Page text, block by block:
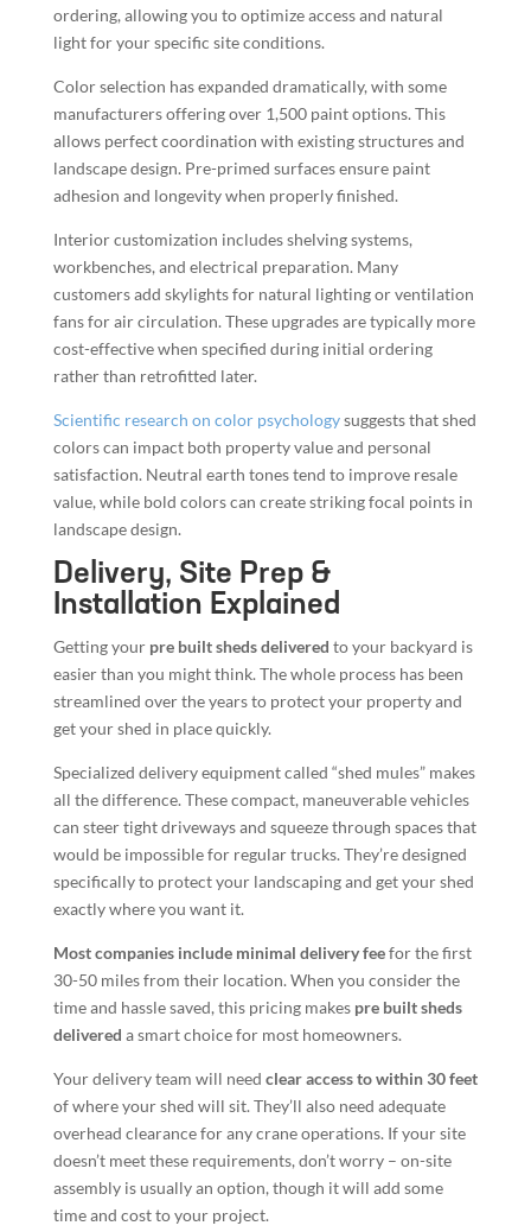
ordering, allowing you to optimize access and natural
light for your specific site conditions.
Color selection has expanded dramatically, with some
manufacturers offering over 1,500 paint options. This
allows perfect coordination with existing structures and
landscape design. Pre-primed surfaces ensure paint
adhesion and longevity when properly finished.
Interior customization includes shelving systems,
workbenches, and electrical preparation. Many
customers add skylights for natural lighting or ventilation
fans for air circulation. These upgrades are typically more
cost-effective when specified during initial ordering
rather than retrofitted later.
Scientific research on color psychologysuggests that shed
colors can impact both property value and personal
satisfaction. Neutral earth tones tend to improve resale
value, while bold colors can create striking focal points in
landscape design.
Delivery, Site Prep &
Installation Explained
Getting your pre built sheds delivered to your backyard is
easier than you might think. The whole process has been
streamlined over the years to protect your property and
get your shed in place quickly.
Specialized delivery equipment called “shed mules” makes
all the difference. These compact, maneuverable vehicles
can steer tight driveways and squeeze through spaces that
would be impossible for regular trucks. They’re designed
specifically to protect your landscaping and get your shed
exactly where you want it.
Most companies include minimal delivery feefor the first
30-50 miles from their location. When you consider the
time and hassle saved, this pricing makes pre built sheds
delivered a smart choice for most homeowners.
Your delivery team will need clear access to within 30 feet
of where your shed will sit. They’ll also need adequate
overhead clearance for any crane operations. If your site
doesn’t meet these requirements, don’t worry – on-site
assembly is usually an option, though it will add some
time and cost to your project.